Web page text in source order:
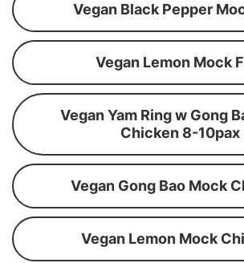
Vegan Black Pepper
Vegan Lemon Mock
Vegan Yam Ring w Gong
Chicken 8-10pax
Vegan Gong Bao Mock
Vegan Lemon Mock